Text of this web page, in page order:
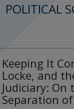
POLITICAL
Keeping It
Locke, and
Judiciary:
Separation